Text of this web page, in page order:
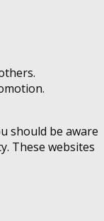
should be aware
These websites